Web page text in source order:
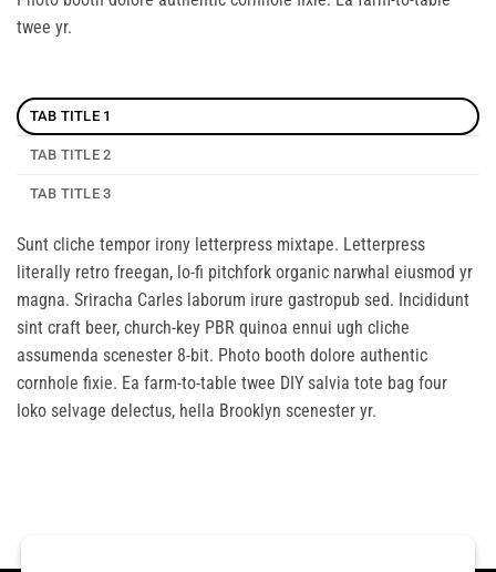
twee yr.
TAB TITLE 1
TAB TITLE 2
TAB TITLE 3
Sunt cliche tempor irony letterpress mixtape. Letterpress
literally retro freegan, lo-fi pitchfork organic narwhal eiusmod yr
magna. Sriracha Carles laborum irure gastropub sed. Incididunt
sint craft beer, church-key PBR quinoa ennui ugh cliche
assumenda scenester 8-bit. Photo booth dolore authentic
cornhole fixie. Ea farm-to-table twee DIY salvia tote bag four
loko selvage delectus, hella Brooklyn scenester yr.